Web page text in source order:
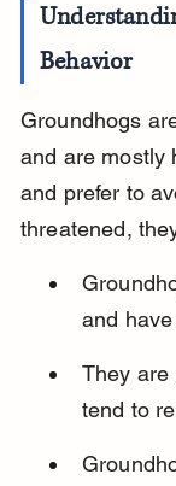
Behavior
Groundhogs
and are mostly
and prefer to
threatened,
and
They are
tend to